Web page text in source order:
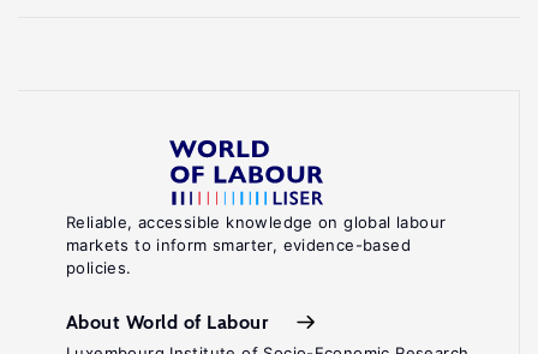
Reliable, accessible knowledge on global labour
markets to inform smarter, evidence-based
policies.
About World of Labour